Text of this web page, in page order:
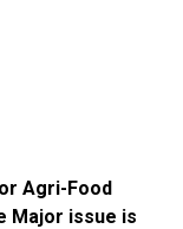
Agri-Food
Major issue is